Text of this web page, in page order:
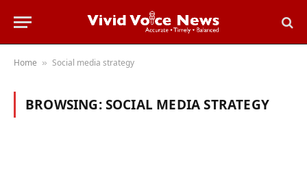
Home » Social media strategy
BROWSING:SOCIAL MEDIA STRATEGY